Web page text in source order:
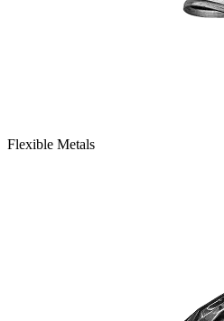
Flexible Metals